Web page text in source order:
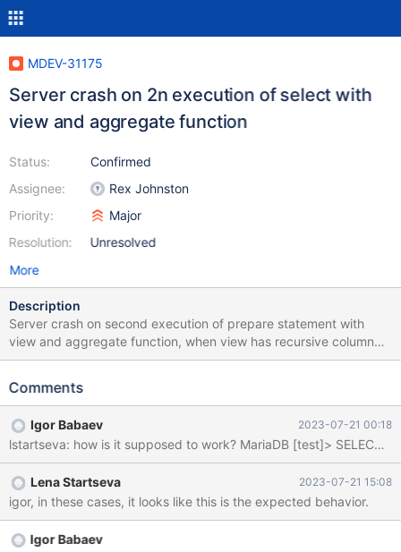
MDEV-31175
Server crash on 2n execution of select with
view and aggregate function
Status:
Assignee:
Priority:
Resolution:
Confirmed
Rex Johnston
Major
Unresolved
More
Description
Server crash on second execution of prepare statement with
view and aggregate function, when view has recursive column
Test case: CREATE TABLE t1(a INT, b INT); INSERT INTO t1
x) as y FROM t1; prepare stmt1 from "SELECT sum(y) FROM
DROP TABLE t1; DROP VIEW v1; Stacktrace: Thread pointer:
0x7faef8000da0 Attempting backtrace. You can use the
following information to find out where mysqld died. If you see no
messages after th
Comments
Igor Babaev 2023-07-21 00:18
Lena Startseva 2023-07-21 15:08
igor, in these cases, it looks like this is the expected behavior.
Igor Babaev